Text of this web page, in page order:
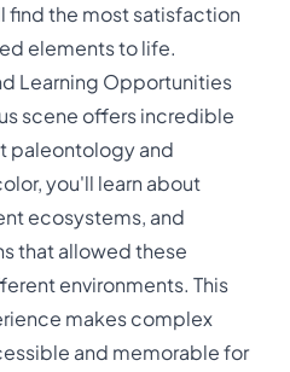
find the most satisfaction
elements to life.
Learning Opportunities
scene offers incredible
paleontology and
you'll learn about
ecosystems, and
that allowed these
environments. This
makes complex
and memorable for